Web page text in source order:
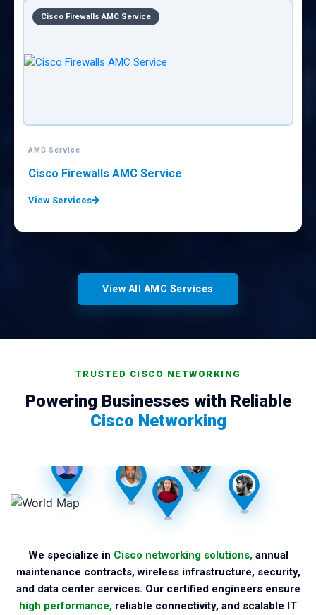
CISCO Equipments AMC Service
AMC Service
CISCO Equipments AMC Service
View Services
View All AMC Services
TRUSTED CISCO NETWORKING
Powering Businesses with Reliable
Cisco Networking
We specialize in Cisco networking solutions,annual
maintenance contracts, wireless infrastructure, security,
and data center services. Our certified engineers ensure
high performance, reliable connectivity, and scalable IT